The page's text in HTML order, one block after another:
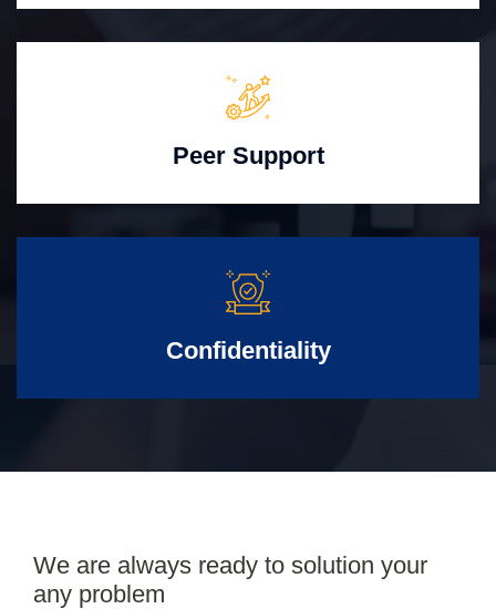
Peer Support
Confidentiality
We are always ready to solution your
any problem